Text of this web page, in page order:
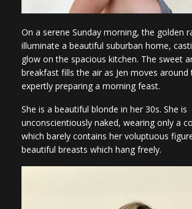
On a serene Sunday morning, the golden
illuminate a beautiful suburban home,
glow on the spacious kitchen. The sweet
breakfast fills the air as Jen moves around
expertly preparing a morning feast.
She is a beautiful blonde in her 30s. She is
unconscientiously naked, wearing only a
which barely contains her voluptuous
beautiful breasts which hang freely.